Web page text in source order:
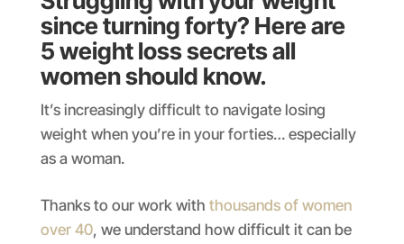
since turning forty? Here are
5 weight loss secrets all
women should know.
It’s increasingly difficult to navigate losing
weight when you’re in your forties… especially
as a woman.
Thanks to our work with thousands of women
over 40, we understand how difficult it can be